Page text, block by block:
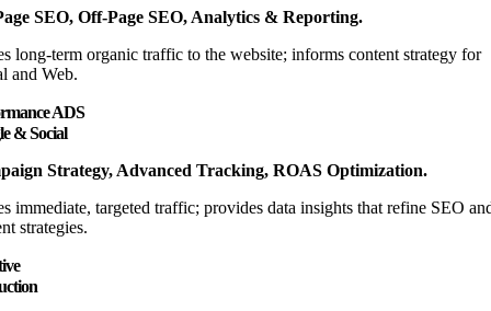
SEO, Off-Page SEO, Analytics & Reporting.
long-term organic traffic to the website; informs content strategy for
and Web.
ADS
& Social
Strategy, Advanced Tracking, ROAS Optimization.
immediate, targeted traffic; provides data insights that refine SEO
strategies.